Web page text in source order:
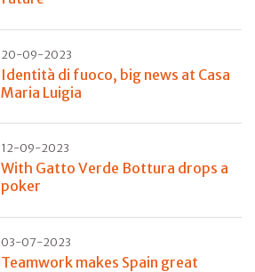
20-09-2023
Identità di fuoco, big news at Casa
Maria Luigia
12-09-2023
With Gatto Verde Bottura drops a
poker
03-07-2023
Teamwork makes Spain great